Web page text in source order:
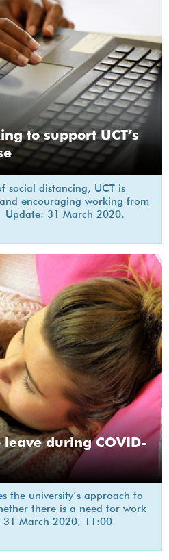
to support UCT’s
social distancing, UCT is
encouraging working from
31 March 2020,
leave during COVID-
the university’s approach to
there is a need for work
March 2020, 11:00